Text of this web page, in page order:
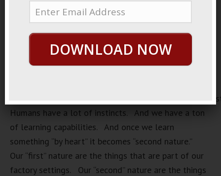
https://loopvids.s3.amazonaws.com/2022/
Humans have a lot of instincts. And we have a ton
of learning capabilities. And once we learn
something “by heart” it becomes “second nature.”
Our “first” nature are the things that are part of our
factory settings. Our “second” nature are the things
DOWNLOAD NOW